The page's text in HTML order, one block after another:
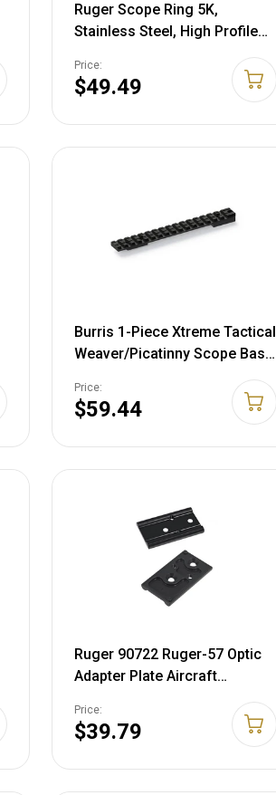
Ruger Scope Ring 5K,
Stainless Steel, High Profile
Price:
$49.49
Burris 1-Piece Xtreme Tactical
Weaver/Picatinny Scope Base
Action Matte Black
Price:
$59.44
Ruger 90722 Ruger-57 Optic
Adapter Plate Aircraft
Price:
$39.79